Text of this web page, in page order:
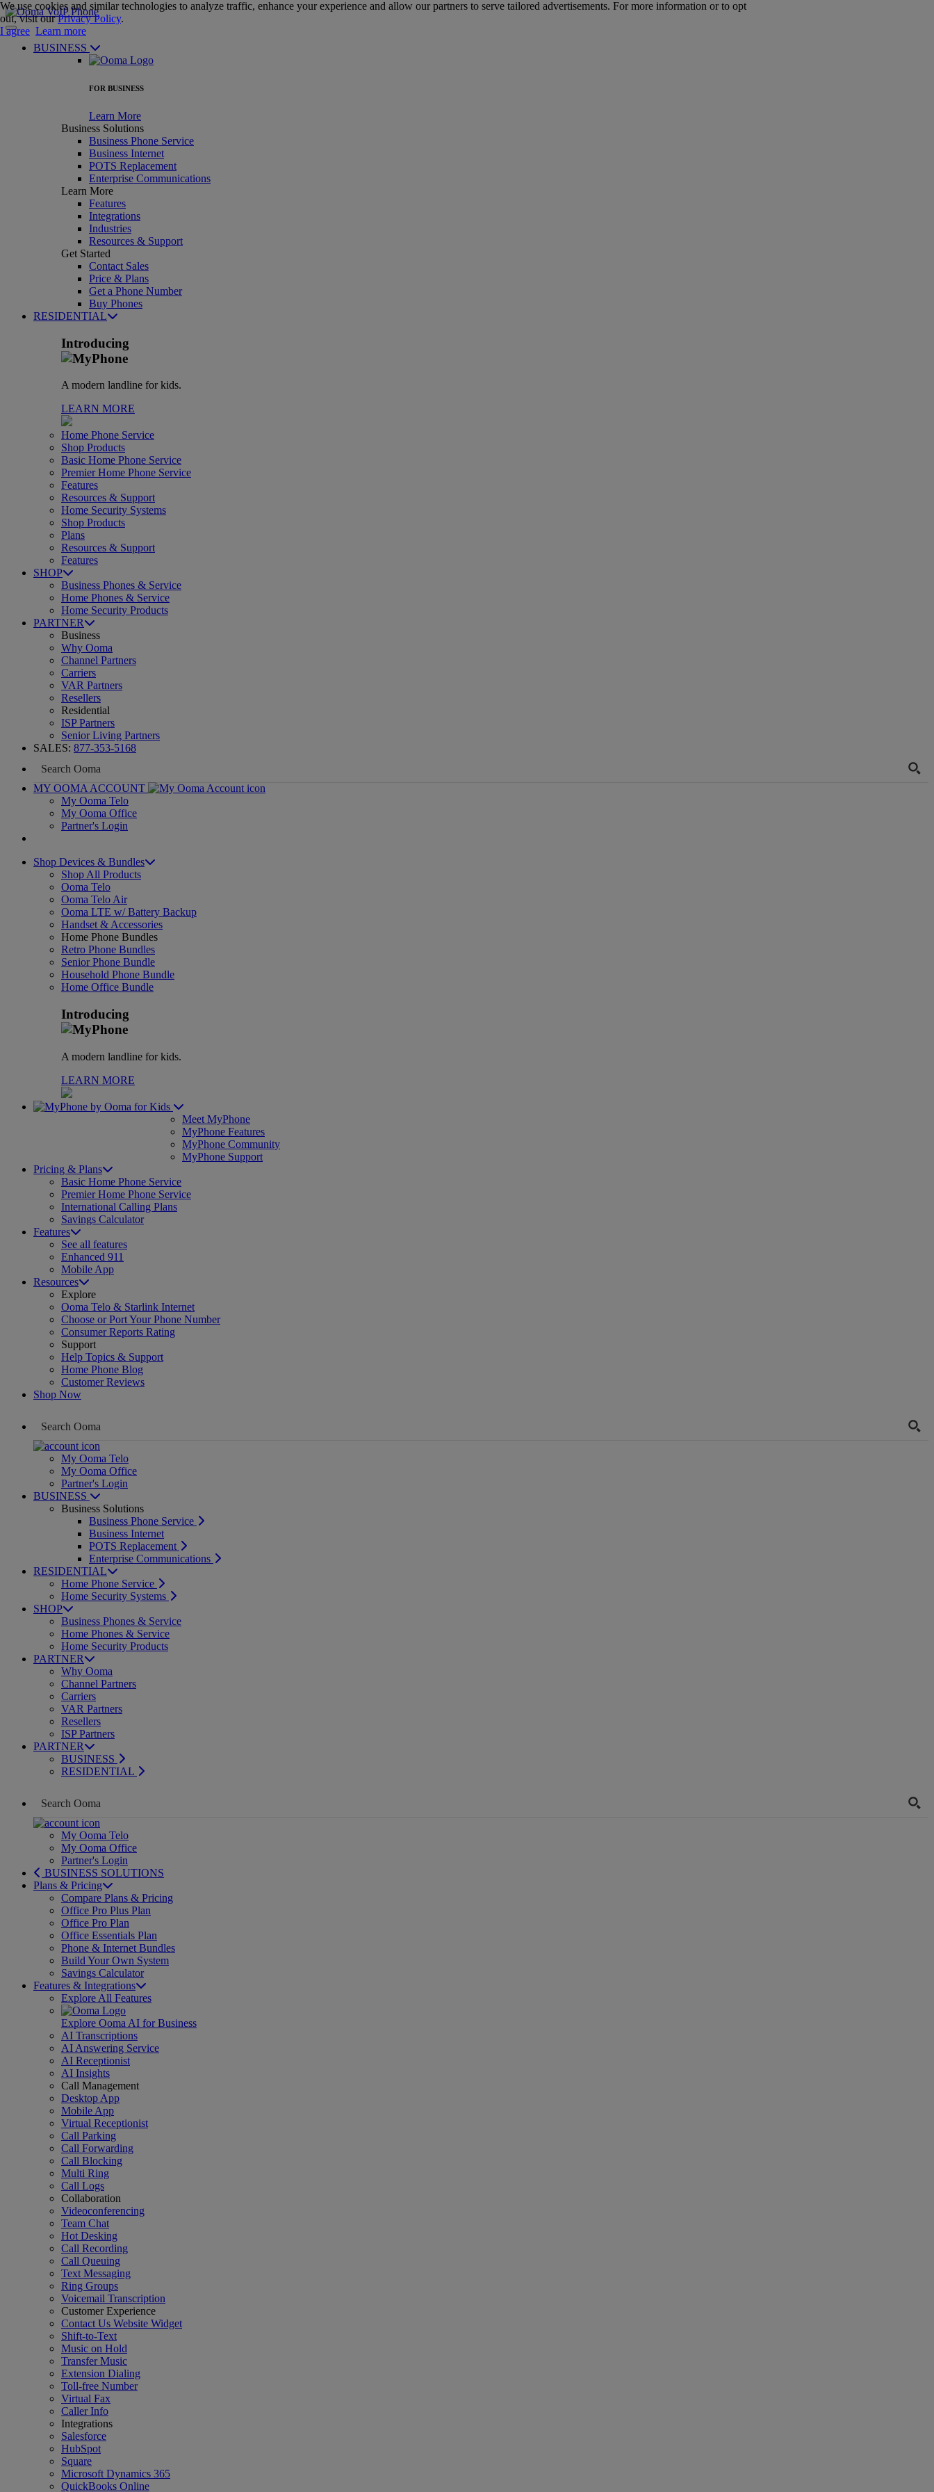
BUSINESS
FOR BUSINESS
Learn More
Business Solutions
Business Phone Service
Business Internet
POTS Replacement
Enterprise Communications
Learn More
Features
Integrations
Industries
Resources & Support
Get Started
Contact Sales
Price & Plans
Get a Phone Number
Buy Phones
RESIDENTIAL
Introducing
A modern landline for kids.
LEARN MORE
Home Phone Service
Shop Products
Basic Home Phone Service
Premier Home Phone Service
Features
Resources & Support
Home Security Systems
Shop Products
Plans
Resources & Support
Features
SHOP
Business Phones & Service
Home Phones & Service
Home Security Products
PARTNER
Business
Why Ooma
Channel Partners
Carriers
VAR Partners
Resellers
Residential
ISP Partners
Senior Living Partners
SALES: 877-353-5168
MY OOMA ACCOUNT
My Ooma Telo
My Ooma Office
Partner's Login
Shop Devices & Bundles
Shop All Products
Ooma Telo
Ooma Telo Air
Ooma LTE w/ Battery Backup
Handset & Accessories
Home Phone Bundles
Retro Phone Bundles
Senior Phone Bundle
Household Phone Bundle
Home Office Bundle
Introducing
A modern landline for kids.
LEARN MORE
for Kids
Meet MyPhone
MyPhone Features
MyPhone Community
MyPhone Support
Pricing & Plans
Basic Home Phone Service
Premier Home Phone Service
International Calling Plans
Savings Calculator
Features
See all features
Enhanced 911
Mobile App
Resources
Explore
Ooma Telo & Starlink Internet
Choose or Port Your Phone Number
Consumer Reports Rating
Support
Help Topics & Support
Home Phone Blog
Customer Reviews
Shop Now
My Ooma Telo
My Ooma Office
Partner's Login
BUSINESS
Business Solutions
Business Phone Service
Business Internet
POTS Replacement
Enterprise Communications
RESIDENTIAL
Home Phone Service
Home Security Systems
SHOP
Business Phones & Service
Home Phones & Service
Home Security Products
PARTNER
Why Ooma
Channel Partners
Carriers
VAR Partners
Resellers
ISP Partners
PARTNER
BUSINESS
RESIDENTIAL
My Ooma Telo
My Ooma Office
Partner's Login
BUSINESS SOLUTIONS
Plans & Pricing
Compare Plans & Pricing
Office Pro Plus Plan
Office Pro Plan
Office Essentials Plan
Phone & Internet Bundles
Build Your Own System
Savings Calculator
Features & Integrations
Explore All Features
Explore Ooma AI for Business
AI Transcriptions
AI Answering Service
AI Receptionist
AI Insights
Call Management
Desktop App
Mobile App
Virtual Receptionist
Call Parking
Call Forwarding
Call Blocking
Multi Ring
Call Logs
Collaboration
Videoconferencing
Team Chat
Hot Desking
Call Recording
Call Queuing
Text Messaging
Ring Groups
Voicemail Transcription
Customer Experience
Contact Us Website Widget
Shift-to-Text
Music on Hold
Transfer Music
Extension Dialing
Toll-free Number
Virtual Fax
Caller Info
Integrations
Salesforce
HubSpot
Square
Microsoft Dynamics 365
QuickBooks Online
We use cookies and similar technologies to analyze traffic, enhance your experience and allow our partners to serve tailored advertisements. For more information or to opt
out, visit ourPrivacy Policy.
I agree Learn more